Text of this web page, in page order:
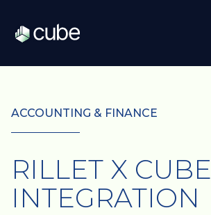
ACCOUNTING & FINANCE
RILLET X CUBE
INTEGRATION